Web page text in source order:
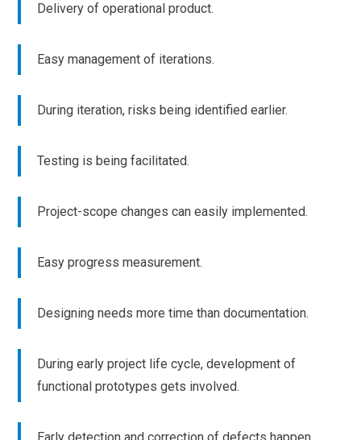
Delivery of operational product.
Easy management of iterations.
During iteration, risks being identified earlier.
Testing is being facilitated.
Project-scope changes can easily implemented.
Easy progress measurement.
Designing needs more time than documentation.
During early project life cycle, development of
functional prototypes gets involved.